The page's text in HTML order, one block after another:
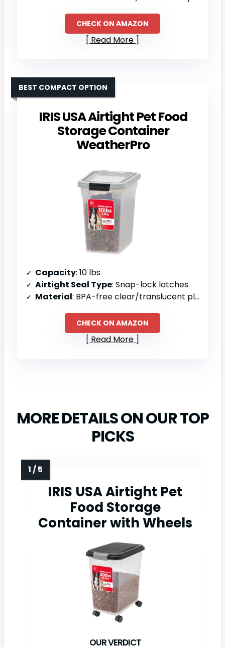
CHECK ON AMAZON
Read More
IRIS USA Airtight Pet Food
Storage Container
WeatherPro
BEST COMPACT OPTION
Capacity: 10 lbs
Airtight Seal Type: Snap-lock latches
Material: BPA-free clear/translucent plastic
CHECK ON AMAZON
Read More
MORE DETAILS ON OUR TOP
PICKS
IRIS USA Airtight Pet
Food Storage
Container with Wheels